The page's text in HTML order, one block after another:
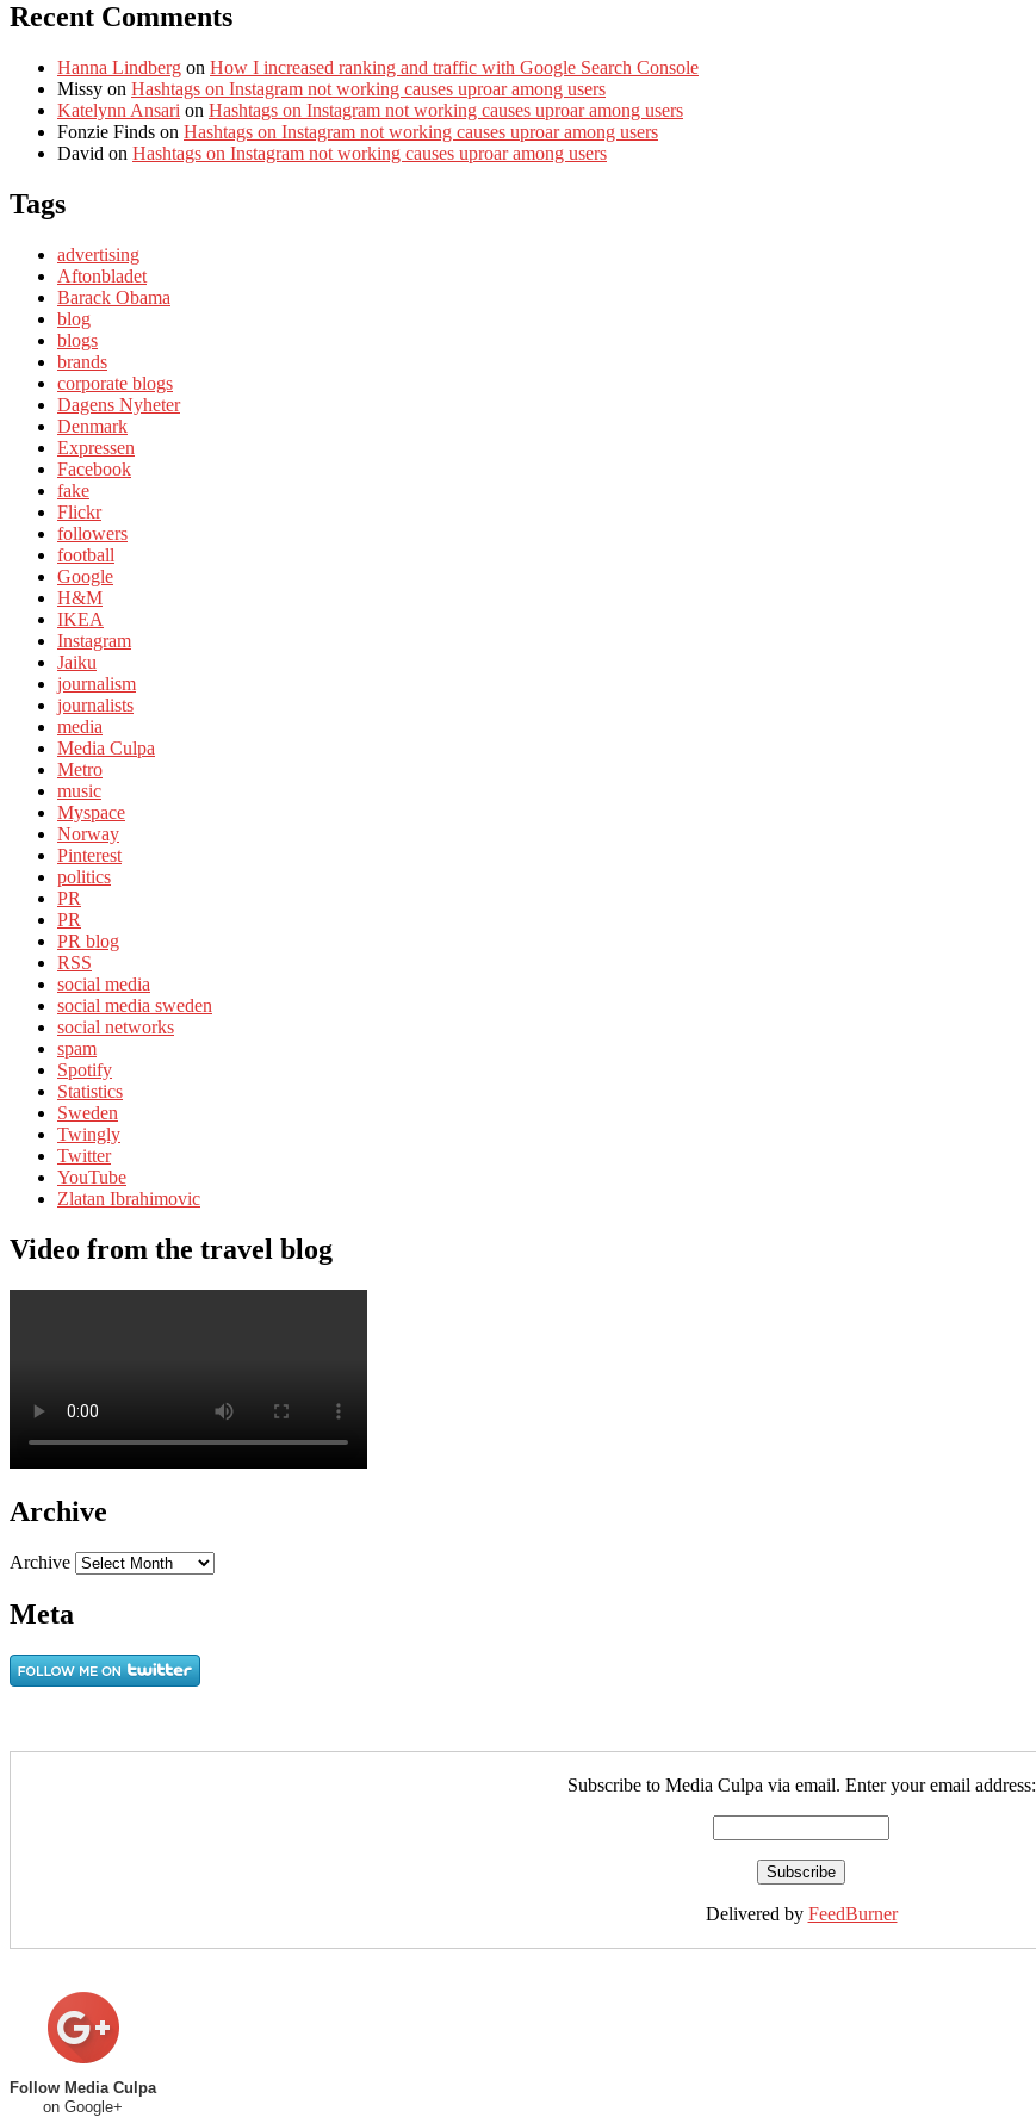
Recent Comments
Hanna Lindberg on How I increased ranking and traffic with Google Search Console
Missy on Hashtags on Instagram not working causes uproar among users
Katelynn Ansari on Hashtags on Instagram not working causes uproar among users
Fonzie Finds on Hashtags on Instagram not working causes uproar among users
David on Hashtags on Instagram not working causes uproar among users
Tags
advertising
Aftonbladet
Barack Obama
blog
blogs
brands
corporate blogs
Dagens Nyheter
Denmark
Expressen
Facebook
fake
Flickr
followers
football
Google
H&M
IKEA
Instagram
Jaiku
journalism
journalists
media
Media Culpa
Metro
music
Myspace
Norway
Pinterest
politics
PR
PR
PR blog
RSS
social media
social media sweden
social networks
spam
Spotify
Statistics
Sweden
Twingly
Twitter
YouTube
Zlatan Ibrahimovic
Video from the travel blog
Archive
Archive
Meta
Subscribe to Media Culpa via email. Enter your email address:
Delivered by FeedBurner
Follow Media Culpa
on Google+